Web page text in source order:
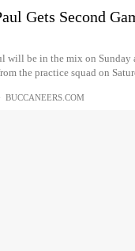
Gets Second
will be in the mix on
the practice squad on
BUCCANEERS.COM